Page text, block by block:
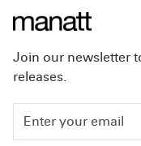
Join our newsletter
releases.